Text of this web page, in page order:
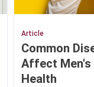
Article
Common
Affect Men's
Health